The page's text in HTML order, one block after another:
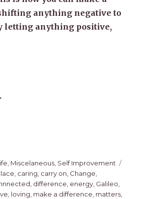
anything negative to
letting anything positive,
Miscelaneous Self Improvement
caring carry on Change
difference energy Galileo
loving make a difference matters